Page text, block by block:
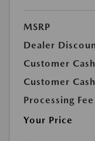
MSRP
Dealer
Customer Cash
Customer Cash
Processing Fee
Your Price